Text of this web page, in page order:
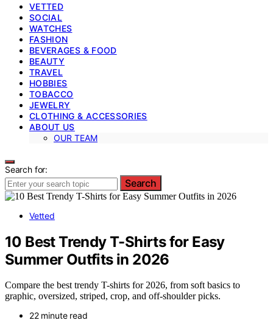
VETTED
SOCIAL
WATCHES
FASHION
BEVERAGES & FOOD
BEAUTY
TRAVEL
HOBBIES
TOBACCO
JEWELRY
CLOTHING & ACCESSORIES
ABOUT US
OUR TEAM
Search for:
Search
Vetted
10 Best Trendy T-Shirts for Easy
Summer Outfits in 2026
Compare the best trendy T-shirts for 2026, from soft basics to
graphic, oversized, striped, crop, and off-shoulder picks.
22 minute read